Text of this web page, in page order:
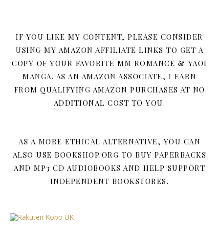
IF YOU LIKE MY CONTENT, PLEASE CONSIDER
USING MY AMAZON AFFILIATE LINKS TO GET A
COPY OF YOUR FAVORITE MM ROMANCE & YAOI
MANGA. AS AN AMAZON ASSOCIATE, I EARN
FROM QUALIFYING AMAZON PURCHASES AT NO
ADDITIONAL COST TO YOU.
AS A MORE ETHICAL ALTERNATIVE, YOU CAN
ALSO USE BOOKSHOP.ORG TO BUY PAPERBACKS
AND MP3 CD AUDIOBOOKS AND HELP SUPPORT
INDEPENDENT BOOKSTORES.